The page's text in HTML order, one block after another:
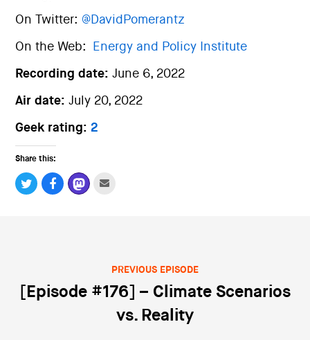
On Twitter: @DavidPomerantz
On the Web: Energy and Policy Institute
Recording date:June 6, 2022
Air date:July 20, 2022
Geek rating: 2
Share this:
Post navigation
PREVIOUS EPISODE
[Episode #176] – Climate Scenarios
vs. Reality